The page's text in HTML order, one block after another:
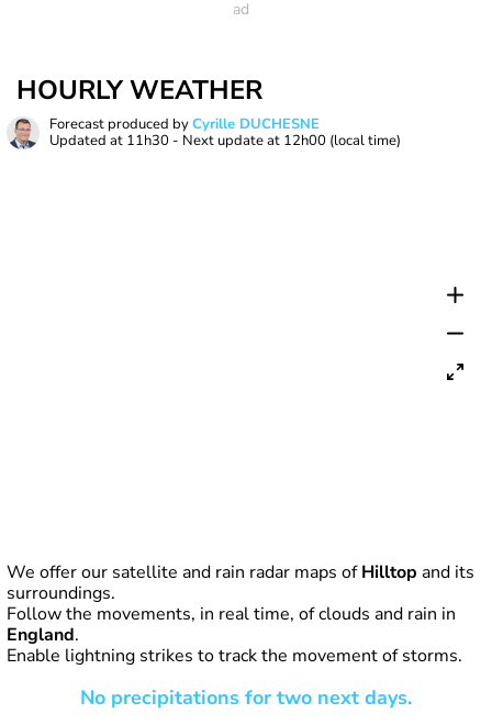
HOURLY WEATHER
Forecast produced byCyrille DUCHESNE
Updated at 11h30 - Next update at 12h00 (local time)
We offer our satellite and rain radar maps ofHilltop and its
surroundings.
Follow the movements, in real time, of clouds and rain in
England.
Enable lightning strikes to track the movement of storms.
No precipitations for two next days.